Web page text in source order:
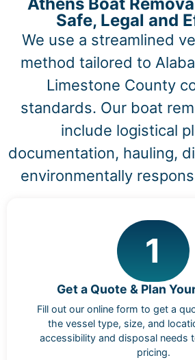
Safe, Legal and
We use a streamlined
method tailored to
Limestone County
standards. Our boat
include logistical
documentation, hauling,
environmentally
1
Get a Quote & Plan
Fill out our online form to get a
the vessel type, size, and
accessibility and disposal needs
pricing.